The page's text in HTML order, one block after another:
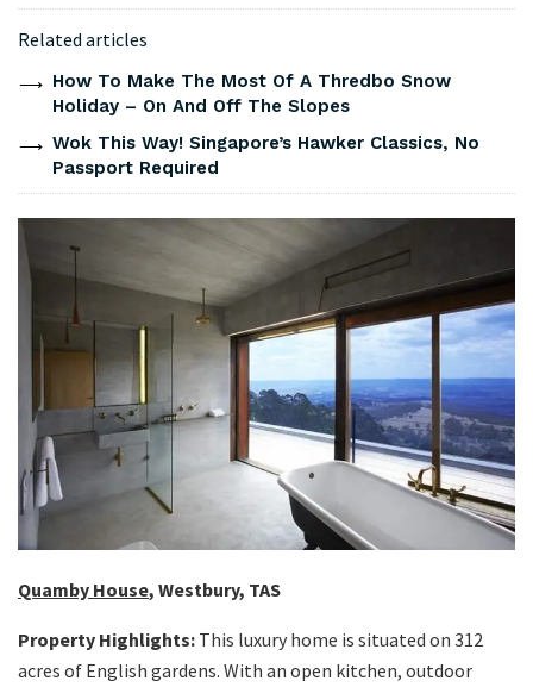
Related articles
How To Make The Most Of A Thredbo Snow
Holiday – On And Off The Slopes
Wok This Way! Singapore’s Hawker Classics, No
Passport Required
Quamby House, Westbury, TAS
Property Highlights: This luxury home is situated on 312
acres of English gardens. With an open kitchen, outdoor